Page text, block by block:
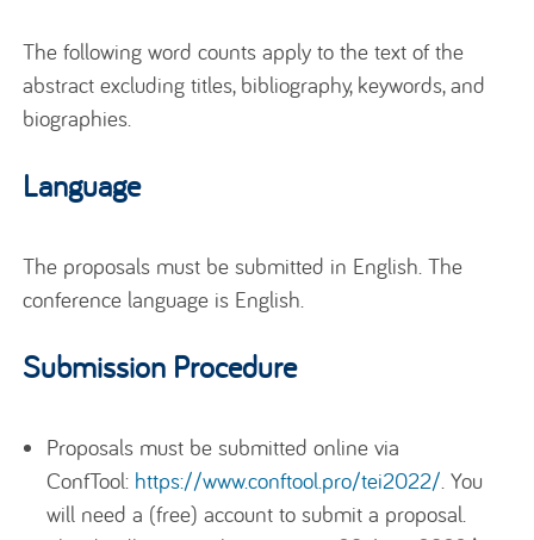
The following word counts apply to the text of the
abstract excluding titles, bibliography, keywords, and
biographies.
Language
The proposals must be submitted in English. The
conference language is English.
Submission Procedure
Proposals must be submitted online via
ConfTool: https://www.conftool.pro/tei2022/ . You
will need a (free) account to submit a proposal.